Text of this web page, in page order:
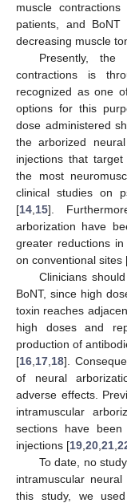
muscle
patients, and
decreasing muscle
Presently,
contractions is
recognized as one
options for this
dose administered
the arborized
injections that
the most
clinical studies on
[14 15].
arborization have
greater reductions
on conventional sites
Clinicians
BoNT, since high
toxin reaches
high doses and
production of
[16 17 18].
of neural
adverse effects.
intramuscular
sections have
injections [19 20 21
To date, no
intramuscular
this study, we